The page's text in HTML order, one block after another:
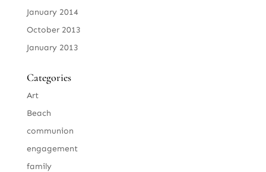
January 2014
October 2013
January 2013
Categories
Art
Beach
communion
engagement
family